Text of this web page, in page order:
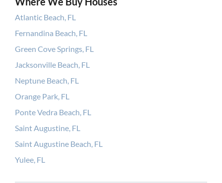
Atlantic Beach, FL
Fernandina Beach, FL
Green Cove Springs, FL
Jacksonville Beach, FL
Neptune Beach, FL
Orange Park, FL
Ponte Vedra Beach, FL
Saint Augustine, FL
Saint Augustine Beach, FL
Yulee, FL